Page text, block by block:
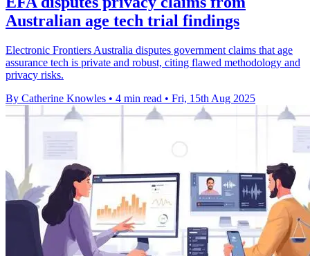
Australian age tech trial findings
Electronic Frontiers Australia disputes government claims that age
assurance tech is private and robust, citing flawed methodology and
privacy risks.
By Catherine Knowles • 4 min read • Fri, 15th Aug 2025